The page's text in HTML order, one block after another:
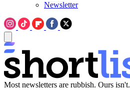
Newsletter
Most newsletters are rubbish. Ours isn't.